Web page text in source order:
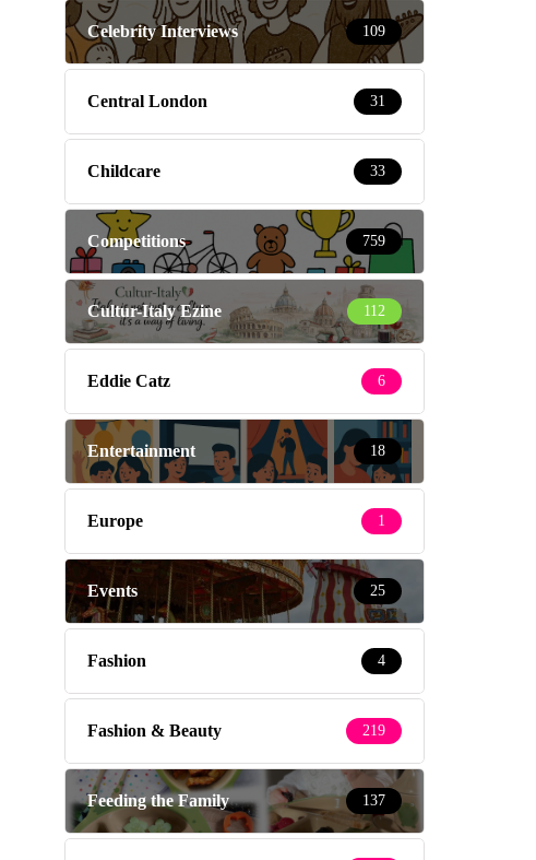
Celebrity Interviews 109
Central London 31
Childcare 33
Competitions 759
Cultur-Italy Ezine 112
Eddie Catz 6
Entertainment 18
Europe 1
Events 25
Fashion 4
Fashion & Beauty 219
Feeding the Family 137